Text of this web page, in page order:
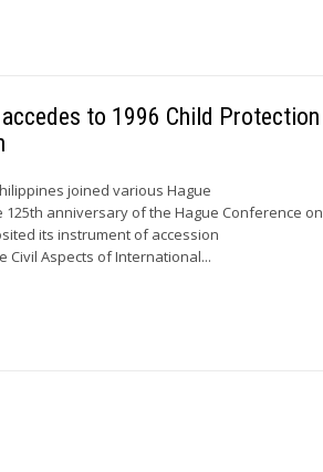
to 1996 Child Protection
joined various Hague
anniversary of the Hague Conference on
its instrument of accession
Civil Aspects of International...